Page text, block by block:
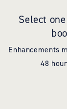
Select
Enhancements
48